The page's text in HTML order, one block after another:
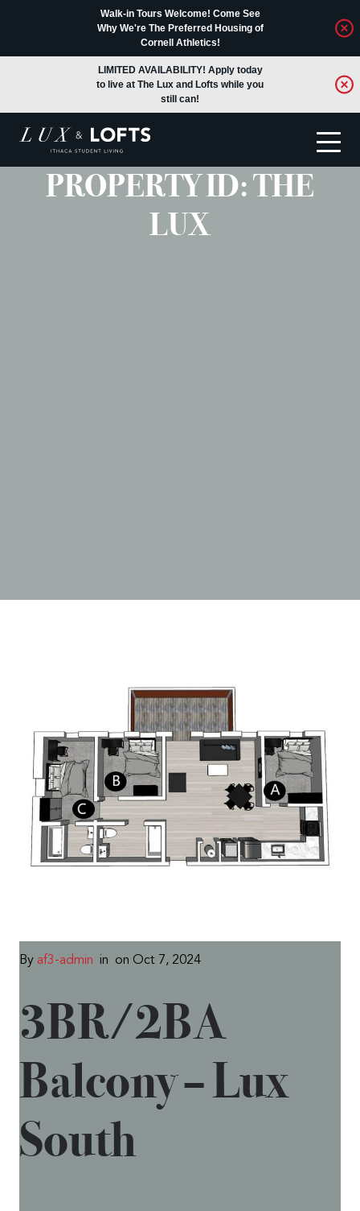
Walk-in Tours Welcome! Come See
Why We're The Preferred Housing of
Cornell Athletics!
LIMITED AVAILABILITY! Apply today
to live at The Lux and Lofts while you
still can!
Translate
PROPERTY ID:THE
LUX
By af3-admin in on Oct 7, 2024
3BR/2BA
Balcony – Lux
South